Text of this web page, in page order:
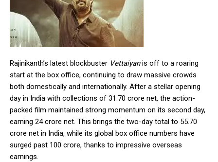
Rajinikanth’s latest blockbuster Vettaiyanis off to a roaring
start at the box office, continuing to draw massive crowds
both domestically and internationally. After a stellar opening
day in India with collections of ₹31.70 crore net, the action-
packed film maintained strong momentum on its second day,
earning ₹24 crore net. This brings the two-day total to ₹55.70
crore net in India, while its global box office numbers have
surged past ₹100 crore, thanks to impressive overseas
earnings.